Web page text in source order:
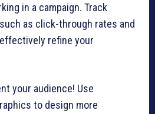
in a campaign. Track
as click-through rates and
refine your
your audience! Use
to design more